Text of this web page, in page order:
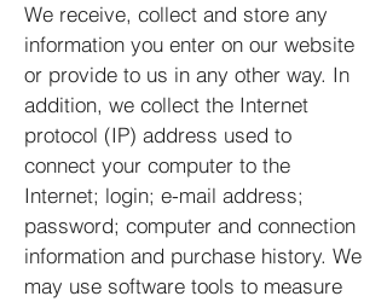
We receive, collect and store any
information you enter on our website
or provide to us in any other way. In
addition, we collect the Internet
protocol (IP) address used to
connect your computer to the
Internet; login; e-mail address;
password; computer and connection
information and purchase history. We
may use software tools to measure